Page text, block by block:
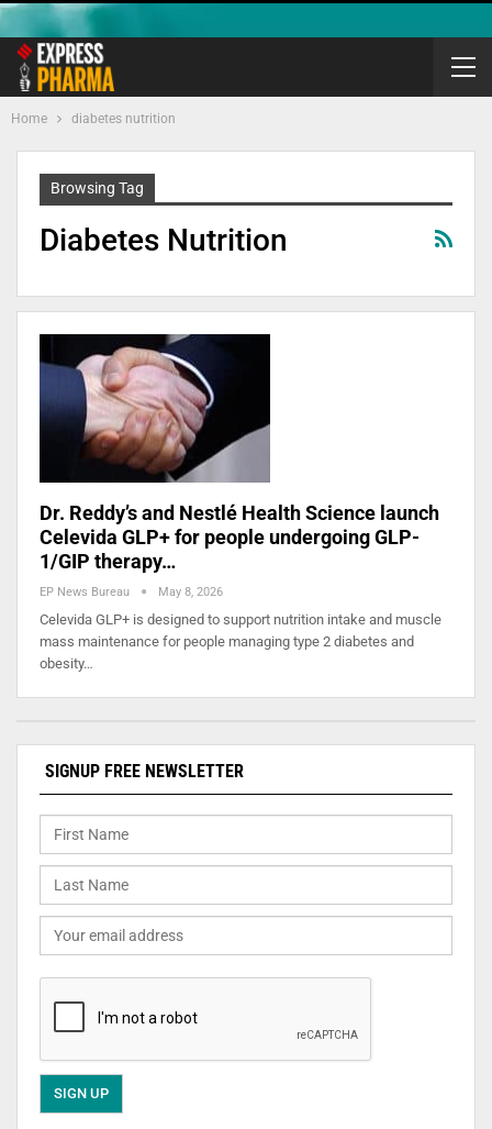
Home diabetes nutrition
Browsing Tag
Diabetes Nutrition
Dr. Reddy’s and Nestlé Health Science launch
Celevida GLP+ for people undergoing GLP-
1/GIP therapy…
EP News Bureau May 8, 2026
Celevida GLP+ is designed to support nutrition intake and muscle
mass maintenance for people managing type 2 diabetes and
obesity…
SIGNUP FREE NEWSLETTER